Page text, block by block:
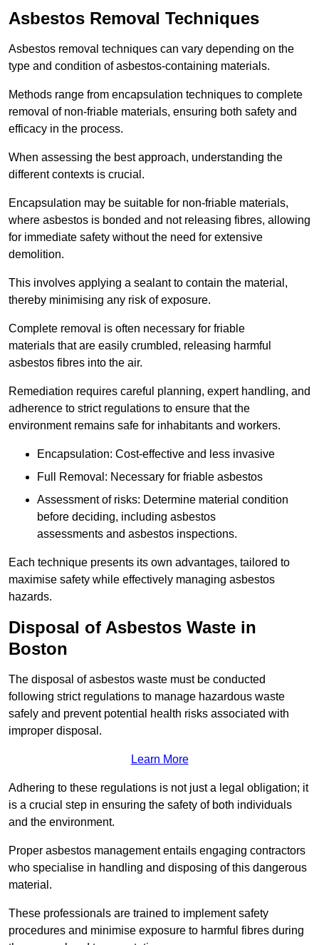
Asbestos Removal Techniques
Asbestos removal techniques can vary depending on the
type and condition of asbestos-containing materials.
Methods range from encapsulation techniques to complete
removal of non-friable materials, ensuring both safety and
efficacy in the process.
When assessing the best approach, understanding the
different contexts is crucial.
Encapsulation may be suitable for non-friable materials,
where asbestos is bonded and not releasing fibres, allowing
for immediate safety without the need for extensive
demolition.
This involves applying a sealant to contain the material,
thereby minimising any risk of exposure.
Complete removal is often necessary for friable
materials that are easily crumbled, releasing harmful
asbestos fibres into the air.
Remediation requires careful planning, expert handling, and
adherence to strict regulations to ensure that the
environment remains safe for inhabitants and workers.
Encapsulation: Cost-effective and less invasive
Full Removal: Necessary for friable asbestos
Assessment of risks: Determine material condition
before deciding, including asbestos
assessments and asbestos inspections.
Each technique presents its own advantages, tailored to
maximise safety while effectively managing asbestos
hazards.
Disposal of Asbestos Waste in
Boston
The disposal of asbestos waste must be conducted
following strict regulations to manage hazardous waste
safely and prevent potential health risks associated with
improper disposal.
Learn More
Adhering to these regulations is not just a legal obligation; it
is a crucial step in ensuring the safety of both individuals
and the environment.
Proper asbestos management entails engaging contractors
who specialise in handling and disposing of this dangerous
material.
These professionals are trained to implement safety
procedures and minimise exposure to harmful fibres during